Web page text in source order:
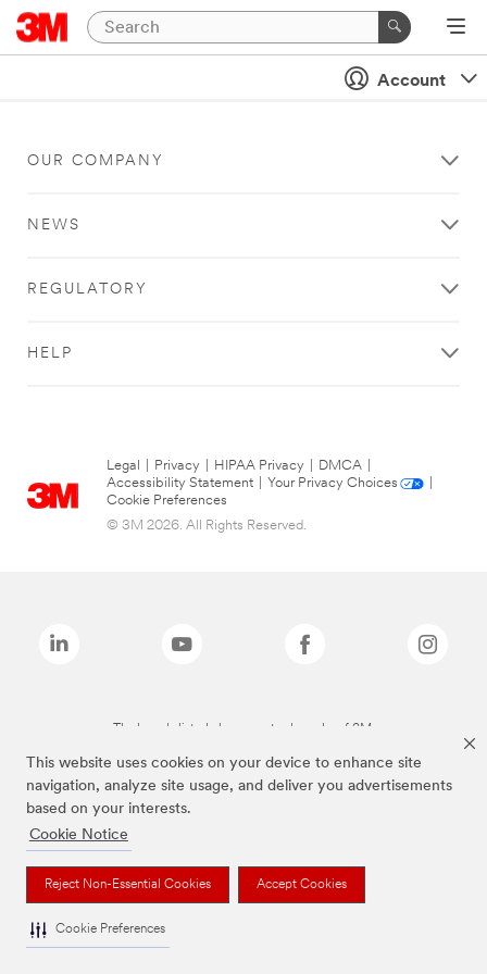
This website uses cookies on your device to enhance site
navigation, analyze site usage, and deliver you advertisements
based on your interests.
Cookie Notice
Reject Non-Essential Cookies Accept Cookies
Cookie Preferences
Account
OUR COMPANY
NEWS
REGULATORY
HELP
Legal Privacy HIPAA Privacy DMCA
Accessibility Statement
Your Privacy Choices
Cookie Preferences
© 3M 2026. All Rights Reserved.
The brands listed above are trademarks of 3M.